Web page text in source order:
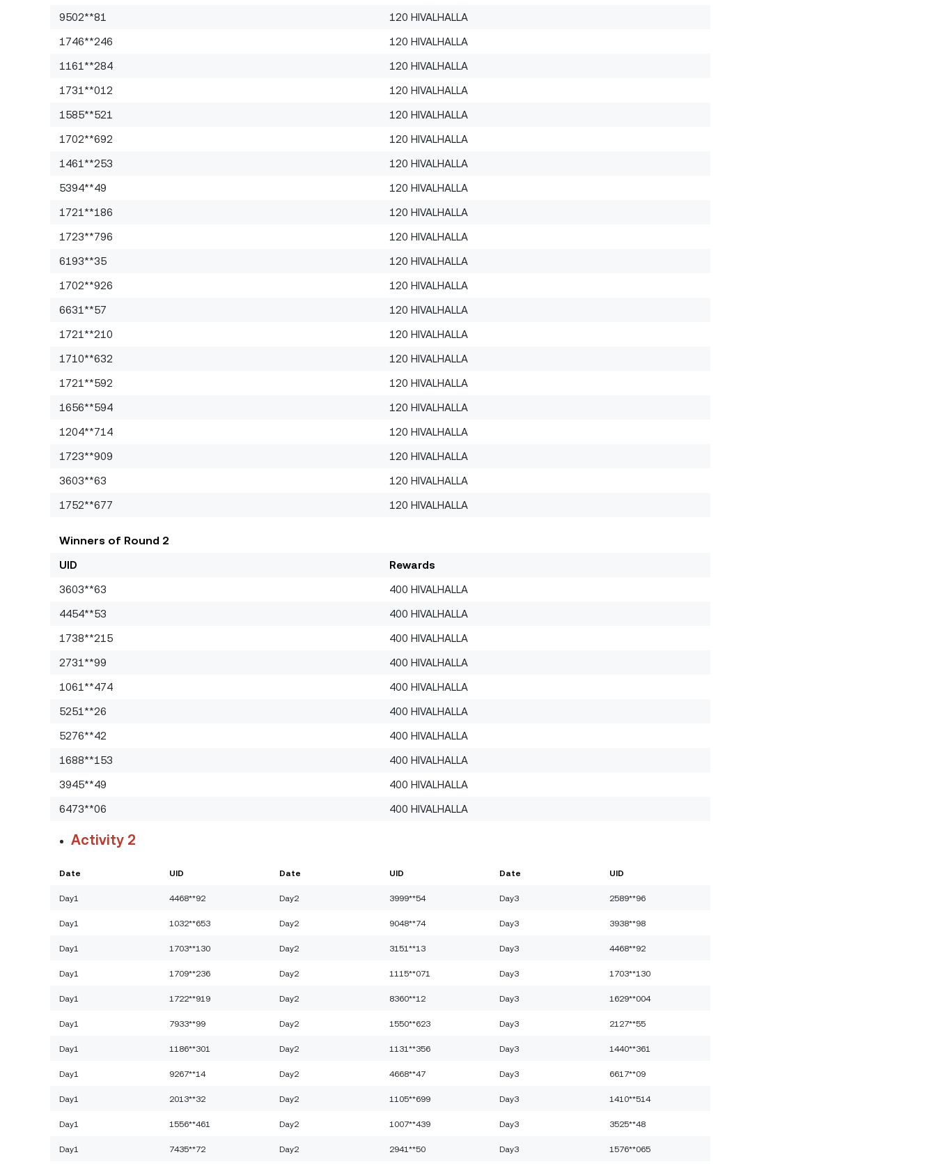
9502**81 120 HIVALHALLA
1746**246 120 HIVALHALLA
1161**284 120 HIVALHALLA
1731**012 120 HIVALHALLA
1585**521 120 HIVALHALLA
1702**692 120 HIVALHALLA
1461**253 120 HIVALHALLA
5394**49 120 HIVALHALLA
1721**186 120 HIVALHALLA
1723**796 120 HIVALHALLA
6193**35 120 HIVALHALLA
1702**926 120 HIVALHALLA
6631**57 120 HIVALHALLA
1721**210 120 HIVALHALLA
1710**632 120 HIVALHALLA
1721**592 120 HIVALHALLA
1656**594 120 HIVALHALLA
1204**714 120 HIVALHALLA
1723**909 120 HIVALHALLA
3603**63 120 HIVALHALLA
1752**677 120 HIVALHALLA
Winners of Round 2
UID Rewards
3603**63 400 HIVALHALLA
4454**53 400 HIVALHALLA
1738**215 400 HIVALHALLA
2731**99 400 HIVALHALLA
1061**474 400 HIVALHALLA
5251**26 400 HIVALHALLA
5276**42 400 HIVALHALLA
1688**153 400 HIVALHALLA
3945**49 400 HIVALHALLA
6473**06 400 HIVALHALLA
Activity 2
Date UID Date UID Date UID
Day1 4468**92 Day2 3999**54 Day3 2589**96
Day1 1032**653 Day2 9048**74 Day3 3938**98
Day1 1703**130 Day2 3151**13 Day3 4468**92
Day1 1709**236 Day2 1115**071 Day3 1703**130
Day1 1722**919 Day2 8360**12 Day3 1629**004
Day1 7933**99 Day2 1550**623 Day3 2127**55
Day1 1186**301 Day2 1131**356 Day3 1440**361
Day1 9267**14 Day2 4668**47 Day3 6617**09
Day1 2013**32 Day2 1105**699 Day3 1410**514
Day1 1556**461 Day2 1007**439 Day3 3525**48
Day1 7435**72 Day2 2941**50 Day3 1576**065